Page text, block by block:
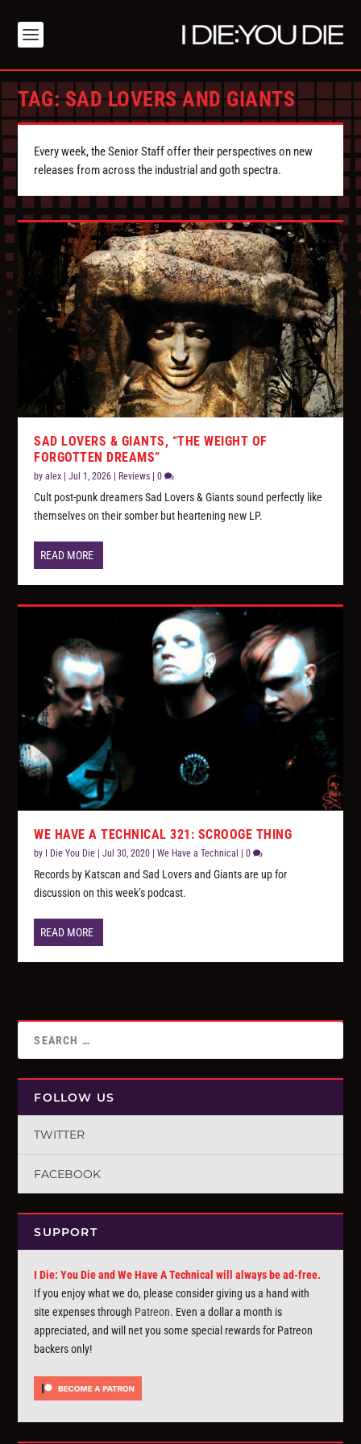
TAG:SAD LOVERS AND GIANTS
Every week, the Senior Staff offer their perspectives on new
releases from across the industrial and goth spectra.
SAD LOVERS & GIANTS, “THE WEIGHT OF
FORGOTTEN DREAMS”
byalex |Jul 1, 2026 Reviews |0
Cult post-punk dreamers Sad Lovers & Giants sound perfectly like
themselves on their somber but heartening new LP.
READ MORE
WE HAVE A TECHNICAL 321: SCROOGE THING
by I Die You Die |Jul 30, 2020 |We Have a Technical |0
Records by Katscan and Sad Lovers and Giants are up for
discussion on this week’s podcast.
READ MORE
FOLLOW US
TWITTER
FACEBOOK
SUPPORT
I Die: You Die and We Have A Technical will always be ad-free.
If you enjoy what we do, please consider giving us a hand with
site expenses through Patreon. Even a dollar a month is
appreciated, and will net you some special rewards for Patreon
backers only!